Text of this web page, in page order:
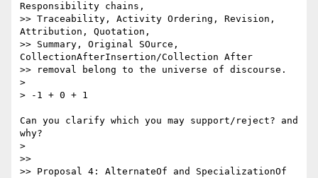
Responsibility chains,
>> Traceability, Activity Ordering, Revision,
Attribution, Quotation,
>> Summary, Original SOurce,
CollectionAfterInsertion/Collection After
>> removal belong to the universe of discourse.
>
> -1 + 0 + 1
Can you clarify which you may support/reject? and
why?
>
>>
>> Proposal 4: AlternateOf and SpecializationOf